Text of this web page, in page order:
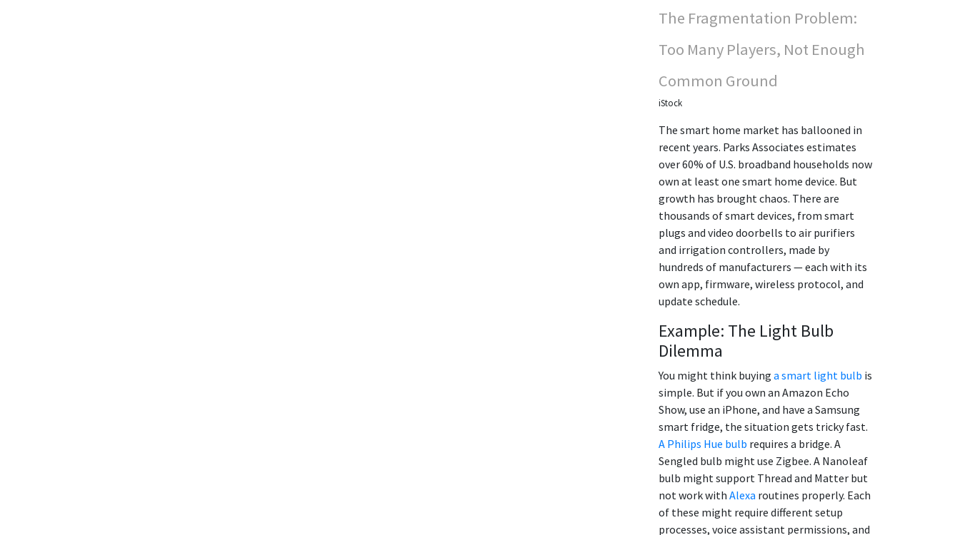
The Fragmentation Problem:
Too Many Players, Not Enough
Common Ground
iStock
The smart home market has ballooned in
recent years. Parks Associates estimates
over 60% of U.S. broadband households now
own at least one smart home device. But
growth has brought chaos. There are
thousands of smart devices, from smart
plugs and video doorbells to air purifiers
and irrigation controllers, made by
hundreds of manufacturers — each with its
own app, firmware, wireless protocol, and
update schedule.
Example: The Light Bulb
Dilemma
You might think buying a smart light bulb is
simple. But if you own an Amazon Echo
Show, use an iPhone, and have a Samsung
smart fridge, the situation gets tricky fast.
A Philips Hue bulb requires a bridge. A
Sengled bulb might use Zigbee. A Nanoleaf
bulb might support Thread and Matter but
not work with Alexa routines properly. Each
of these might require different setup
processes, voice assistant permissions, and